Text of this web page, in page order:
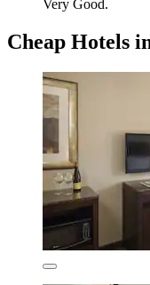
Very Good.
Cheap Hotels